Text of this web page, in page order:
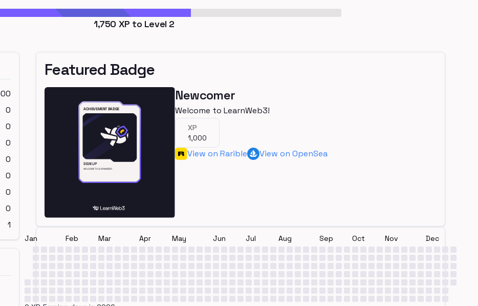
1,750 XP to Level 2
0
0
0
0
0
0
0
1
Featured Badge
Newcomer
Welcome to LearnWeb3!
XP
1,000
View on Rarible View on OpenSea
Jan Feb Mar Apr May Jun Jul Aug Sep Oct Nov Dec